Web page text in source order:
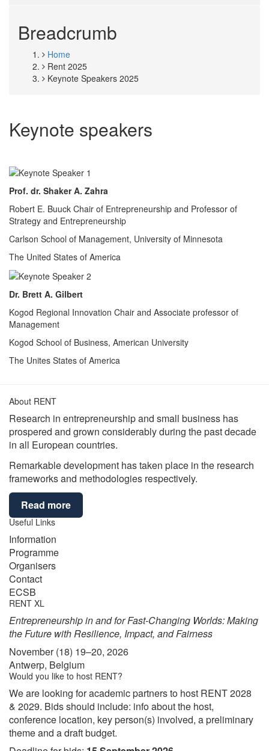
Breadcrumb
Home
Rent 2025
Keynote Speakers 2025
Keynote speakers
Prof. dr. Shaker A. Zahra
Robert E. Buuck Chair of Entrepreneurship and Professor of
Strategy and Entrepreneurship
Carlson School of Management, University of Minnesota
The United States of America
Dr. Brett A. Gilbert
Kogod Regional Innovation Chair and Associate professor of
Management
Kogod School of Business, American University
The Unites States of America
About RENT
Research in entrepreneurship and small business has
prospered and grown considerably during the past decade
in all European countries.
Remarkable development has taken place in the research
frameworks and methodologies respectively.
Read more
Useful Links
Information
Programme
Organisers
Contact
ECSB
RENT XL
Entrepreneurship in and for Fast-Changing Worlds: Making
the Future with Resilience, Impact, and Fairness
November (18) 19–20, 2026
Antwerp, Belgium
Would you like to host RENT?
We are looking for academic partners to host RENT 2028
& 2029. Bids should include: info about the host,
conference location, key person(s) involved, a preliminary
theme and a draft budget.